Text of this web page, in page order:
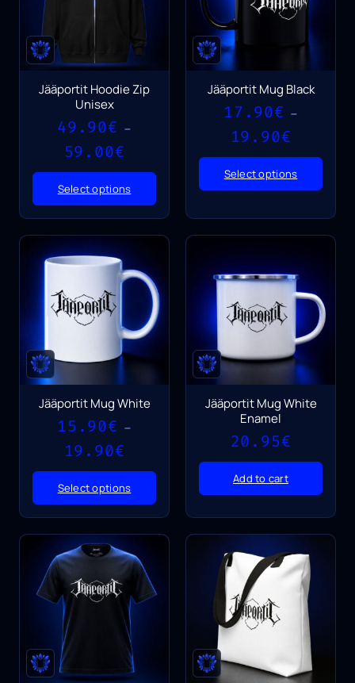
Jääportit Hoodie Zip
Unisex
49.90€ –
59.00€
49.90€
through
59.00€
Select options
Jääportit Mug Black
17.90€ –
19.90€
17.90€
through
19.90€
Select options
Jääportit Mug White
15.90€ –
19.90€
15.90€
through
19.90€
Select options
Jääportit Mug White
Enamel
20.95€
Add to cart